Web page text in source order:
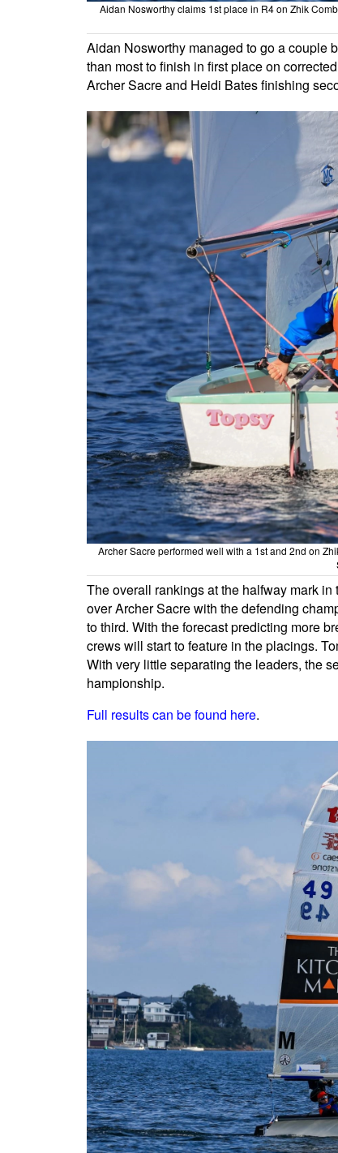
Aidan Nosworthy claims 1st place in R4 on Zhik
Aidan Nosworthy managed to go a couple
than most to finish in first place on
Archer Sacre and Heidi Bates finishing
Archer Sacre performed well with a 1st and 2nd on
The overall rankings at the halfway mark
over Archer Sacre with the defending
to third. With the forecast predicting more
crews will start to feature in the placings.
With very little separating the leaders, the
hampionship.
Full results can be found here.